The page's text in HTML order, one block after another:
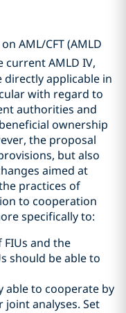
AML/CFT (AMLD
AMLD IV,
applicable in
with regard to
authorities and
ownership
the proposal
but also
aimed at
practices of
to cooperation
specifically to:
and the
should be able to
able to cooperate by
analyses. Set